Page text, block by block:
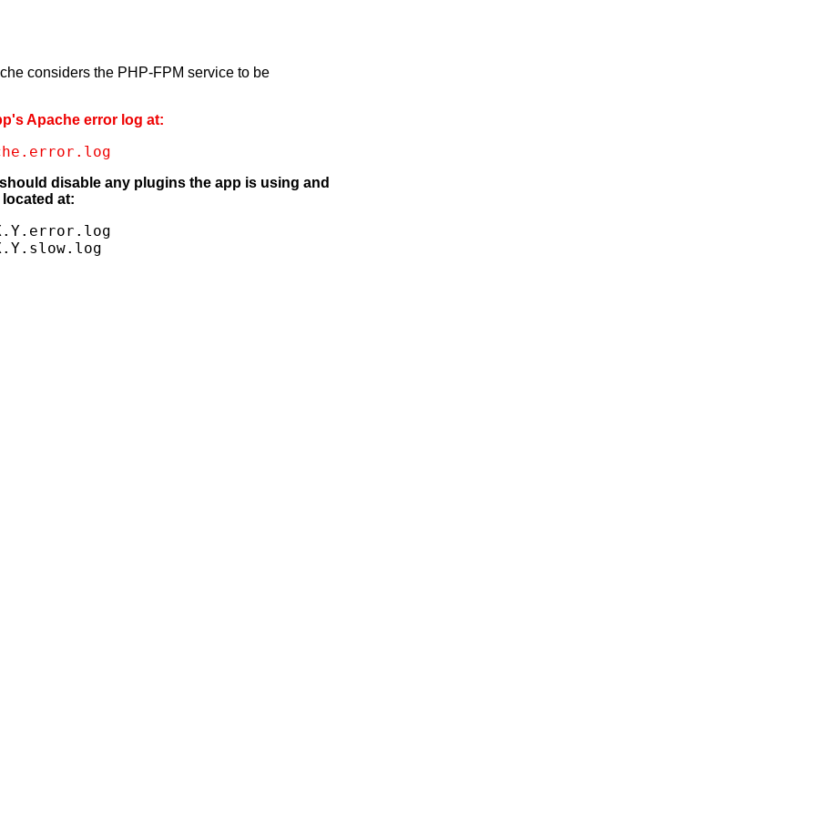
considers the PHP-FPM service to be
Apache error log at:
disable any plugins the app is using and
at: